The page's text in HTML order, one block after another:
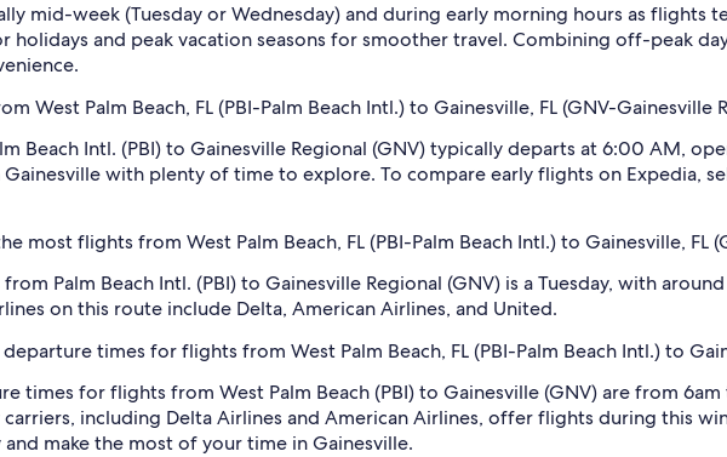
mid-week (Tuesday or Wednesday) and during early morning hours as flights
holidays and peak vacation seasons for smoother travel. Combining off-peak
West Palm Beach, FL (PBI-Palm Beach Intl.) to Gainesville, FL (GNV-Gainesville
Beach Intl. (PBI) to Gainesville Regional (GNV) typically departs at 6:00 AM,
with plenty of time to explore. To compare early flights on Expedia,
most flights from West Palm Beach, FL (PBI-Palm Beach Intl.) to Gainesville, FL
Palm Beach Intl. (PBI) to Gainesville Regional (GNV) is a Tuesday, with
on this route include Delta, American Airlines, and United.
times for flights from West Palm Beach, FL (PBI-Palm Beach Intl.) to
times for flights from West Palm Beach (PBI) to Gainesville (GNV) are from
including Delta Airlines and American Airlines, offer flights during this
make the most of your time in Gainesville.